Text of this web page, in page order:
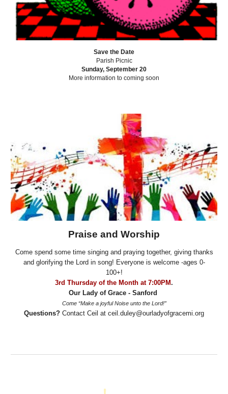
Save the Date
Parish Picnic
Sunday, September 20
More information to coming soon
Praise and Worship
Come spend some time singing and praying together, giving thanks
and glorifying the Lord in song! Everyone is welcome -ages 0-
100+!
3rd Thursday of the Month at 7:00PM.
Our Lady of Grace - Sanford
Come “Make a joyful Noise unto the Lord!”
Questions? Contact Ceil at ceil.duley@ourladyofgracemi.org